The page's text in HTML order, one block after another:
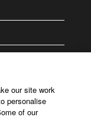
our site work
personalise
of our